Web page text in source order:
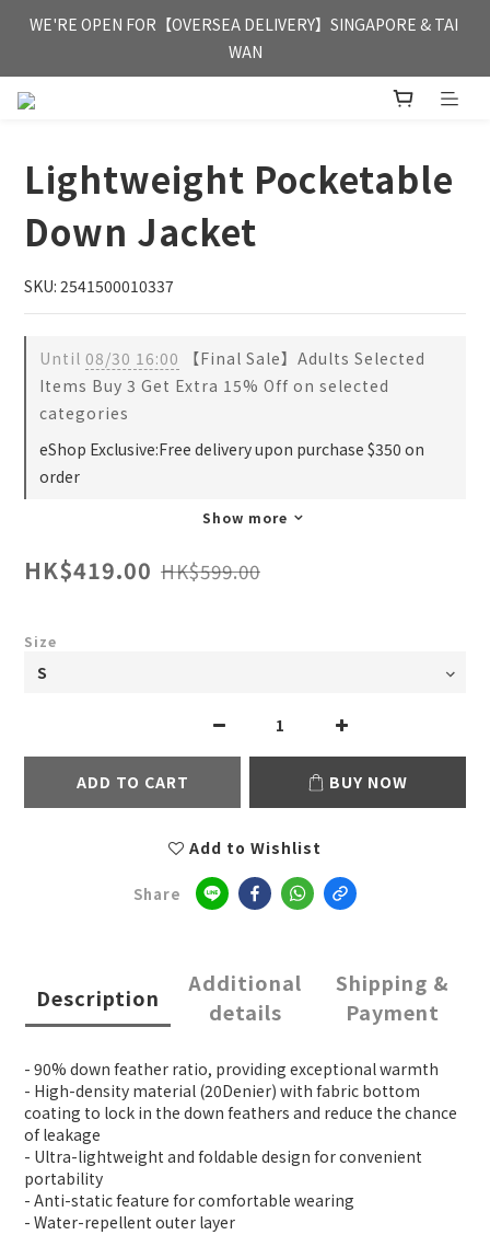
FREE HONG KONG & MACAU DELIVERY UPON PURCHASE OF
HKD 350
WE'RE OPEN FOR【OVERSEA DELIVERY】SINGAPORE & TAI
WAN
FREE HONG KONG & MACAU DELIVERY UPON PURCHASE OF
Lightweight Pocketable
Down Jacket
SKU: 2541500010337
Until 08/30 16:00 【Final Sale】Adults Selected
Items Buy 3 Get Extra 15% Off on selected
categories
eShop Exclusive:Free delivery upon purchase $350 on
order
Show more
HK$419.00 HK$599.00
Size
ADD TO CART BUY NOW
Add to Wishlist
Share
Description
Additional
details
Shipping &
Payment
- 90% down feather ratio, providing exceptional warmth
- High-density material (20Denier) with fabric bottom
coating to lock in the down feathers and reduce the chance
of leakage
- Ultra-lightweight and foldable design for convenient
portability
- Anti-static feature for comfortable wearing
- Water-repellent outer layer